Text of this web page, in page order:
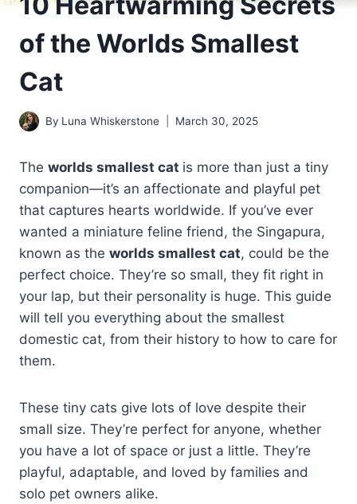
of the Worlds Smallest
Cat
By Luna Whiskerstone March 30, 2025
The worlds smallest cat is more than just a tiny
companion—it’s an affectionate and playful pet
that captures hearts worldwide. If you’ve ever
wanted a miniature feline friend, the Singapura,
known as the worlds smallest cat, could be the
perfect choice. They’re so small, they fit right in
your lap, but their personality is huge. This guide
will tell you everything about the smallest
domestic cat, from their history to how to care for
them.
These tiny cats give lots of love despite their
small size. They’re perfect for anyone, whether
you have a lot of space or just a little. They’re
playful, adaptable, and loved by families and
solo pet owners alike.